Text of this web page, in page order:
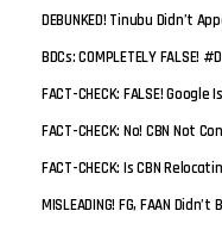
DEBUNKED! Tinubu Didn’t
BDCs: COMPLETELY FALSE!
FACT-CHECK: FALSE!
FACT-CHECK: No! CBN Not
FACT-CHECK: Is CBN
MISLEADING! FG, FAAN